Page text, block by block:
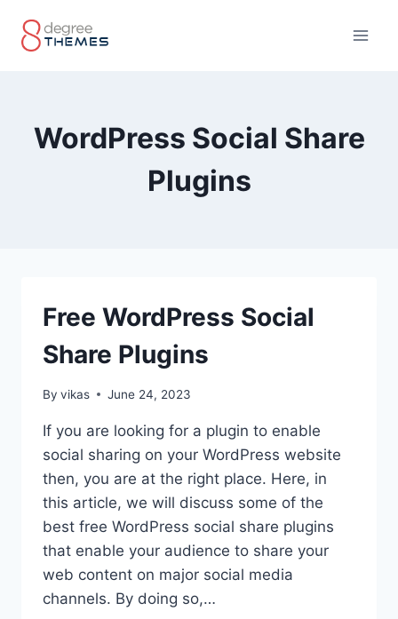
WordPress Social Share
Plugins
Free WordPress Social
Share Plugins
By vikas June 24, 2023
If you are looking for a plugin to enable
social sharing on your WordPress website
then, you are at the right place. Here, in
this article, we will discuss some of the
best free WordPress social share plugins
that enable your audience to share your
web content on major social media
channels. By doing so,…